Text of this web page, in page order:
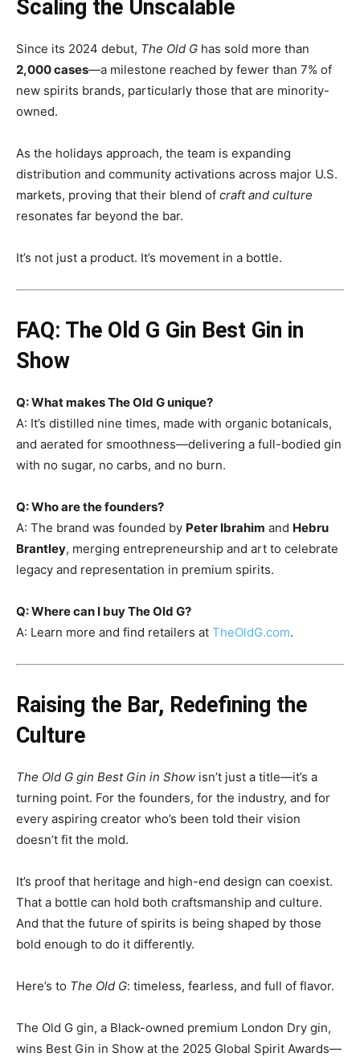
Scaling the Unscalable
Since its 2024 debut, The Old G has sold more than
2,000 cases—a milestone reached by fewer than 7% of
new spirits brands, particularly those that are minority-
owned.
As the holidays approach, the team is expanding
distribution and community activations across major U.S.
markets, proving that their blend of craft and culture
resonates far beyond the bar.
It’s not just a product. It’s movement in a bottle.
FAQ: The Old G Gin Best Gin in
Show
Q: What makes The Old G unique?
A: It’s distilled nine times, made with organic botanicals,
and aerated for smoothness—delivering a full-bodied gin
with no sugar, no carbs, and no burn.
Q: Who are the founders?
A: The brand was founded by Peter Ibrahim and Hebru
Brantley, merging entrepreneurship and art to celebrate
legacy and representation in premium spirits.
Q: Where can I buy The Old G?
A: Learn more and find retailers at TheOldG.com.
Raising the Bar, Redefining the
Culture
The Old G gin Best Gin in Show isn’t just a title—it’s a
turning point. For the founders, for the industry, and for
every aspiring creator who’s been told their vision
doesn’t fit the mold.
It’s proof that heritage and high-end design can coexist.
That a bottle can hold both craftsmanship and culture.
And that the future of spirits is being shaped by those
bold enough to do it differently.
Here’s to The Old G: timeless, fearless, and full of flavor.
The Old G gin, a Black-owned premium London Dry gin,
wins Best Gin in Show at the 2025 Global Spirit Awards—